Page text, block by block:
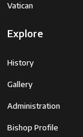
Vatican
Explore
History
Gallery
Administration
Bishop Profile